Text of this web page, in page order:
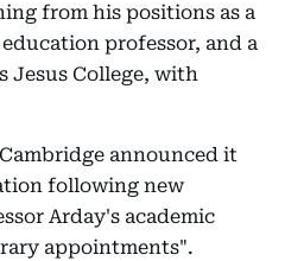
from his positions as a
professor, and a
Jesus College, with
announced it
following new
Arday's academic
appointments".